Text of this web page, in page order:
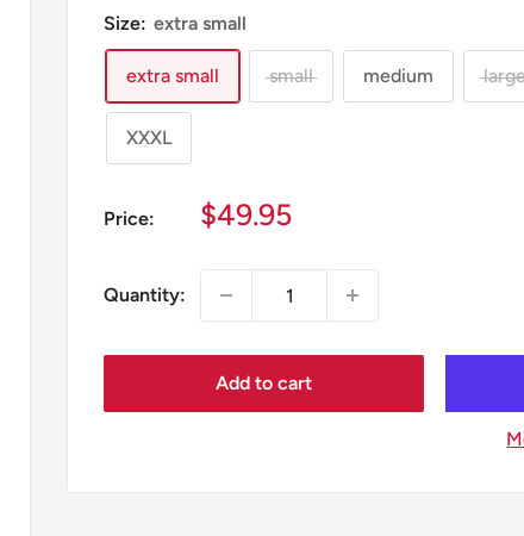
Size: extra small
extra small small medium
XXXL
Price:
Sale
$49.95
Quantity:
Add to cart